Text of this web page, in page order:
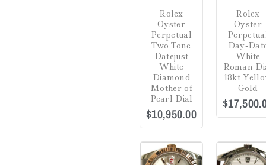
out
of
5
Rolex
Oyster
Perpetual
Two Tone
Datejust
White
Diamond
Mother of
Pearl Dial
$10,950.00
out
of
5
Rolex
Oyster
Day-
White
Roman
18kt
Gold
$